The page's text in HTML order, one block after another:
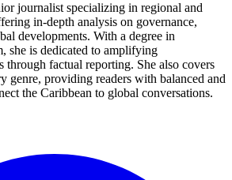
journalist specializing in regional and
in-depth analysis on governance,
developments. With a degree in
she is dedicated to amplifying
through factual reporting. She also covers
genre, providing readers with balanced and
the Caribbean to global conversations.